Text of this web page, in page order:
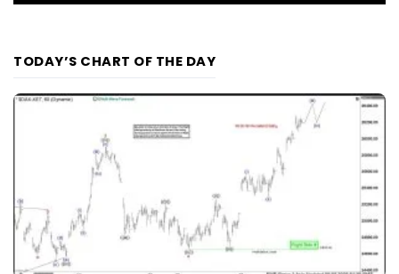
TODAY’S CHART OF THE DAY